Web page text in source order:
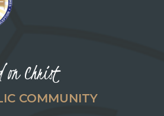
on Christ
COMMUNITY